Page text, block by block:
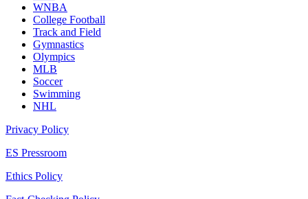
WNBA
College Football
Track and Field
Gymnastics
Olympics
MLB
Soccer
Swimming
NHL
Privacy Policy
ES Pressroom
Ethics Policy